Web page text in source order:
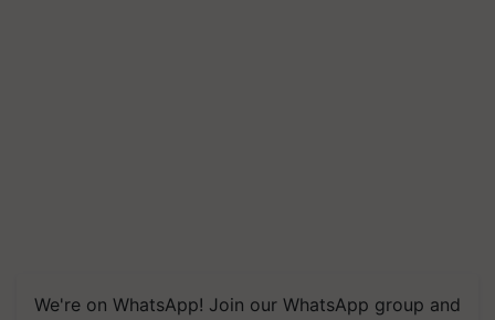
We're on WhatsApp! Join our WhatsApp group and